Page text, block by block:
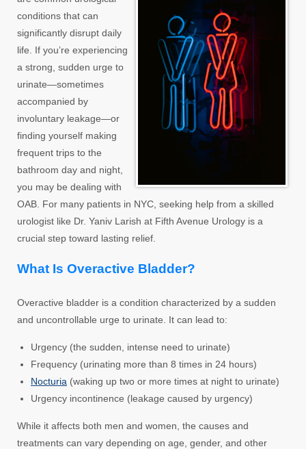
conditions that can
significantly disrupt daily
life. If you’re experiencing
a strong, sudden urge to
urinate—sometimes
accompanied by
involuntary leakage—or
finding yourself making
frequent trips to the
bathroom day and night,
you may be dealing with
OAB. For many patients in NYC, seeking help from a skilled
urologist like Dr. Yaniv Larish at Fifth Avenue Urology is a
crucial step toward lasting relief.
What Is Overactive Bladder?
Overactive bladder is a condition characterized by a sudden
and uncontrollable urge to urinate. It can lead to:
Urgency (the sudden, intense need to urinate)
Frequency (urinating more than 8 times in 24 hours)
Nocturia (waking up two or more times at night to urinate)
Urgency incontinence (leakage caused by urgency)
While it affects both men and women, the causes and
treatments can vary depending on age, gender, and other